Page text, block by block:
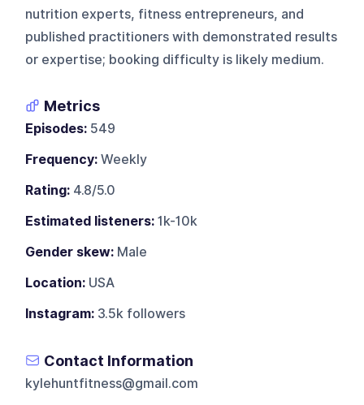
nutrition experts, fitness entrepreneurs, and
published practitioners with demonstrated results
or expertise; booking difficulty is likely medium.
Metrics
Episodes: 549
Frequency: Weekly
Rating: 4.8/5.0
Estimated listeners: 1k-10k
Gender skew: Male
Location: USA
Instagram: 3.5k followers
Contact Information
kylehuntfitness@gmail.com